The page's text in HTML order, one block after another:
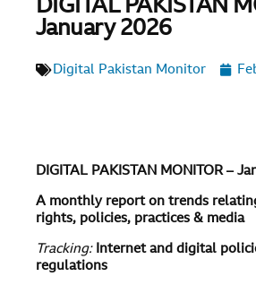
DIGITAL PAKISTAN
January 2026
Digital Pakistan Monitor
DIGITAL PAKISTAN MONITOR –
A monthly report on trends
rights, policies, practices & media
Tracking:Internet and digital
regulations